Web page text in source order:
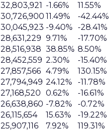
32,803,921 -1.66%
11.55%
30,726,900 11.49%
-42.44%
30,045,923 -9.40%
-28.41%
28,631,229 9.71%
-17.70%
28,516,938 38.85% 8.50%
28,452,559 2.30%
-15.40%
27,857,566 4.79%
130.15%
27,794,949 24.12%
-11.78%
27,168,520 0.62%
-16.61%
26,638,860 -7.82%
-0.72%
26,115,654 15.63%
-19.22%
25,907,116 7.92%
119.31%